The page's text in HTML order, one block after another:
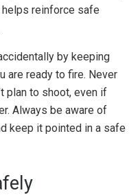
reinforce safe
by keeping
are ready to fire. Never
plan to shoot, even if
Always be aware of
keep it pointed in a safe